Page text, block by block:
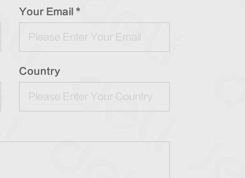
Your Email *
Country